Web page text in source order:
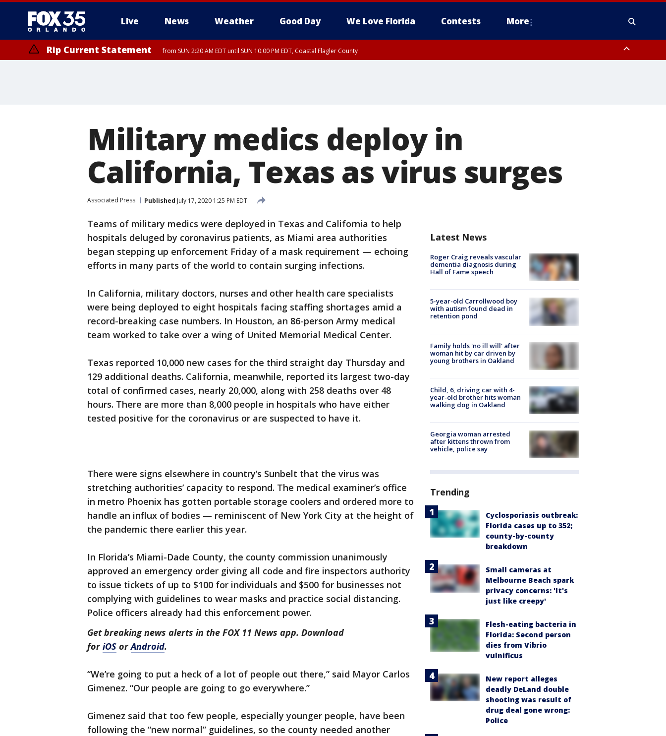
Live News Weather Good Day We Love Florida Contests More
Rip Current Statement from SUN 2:20 AM EDT until SUN 10:00 PM EDT, Coastal Flagler County
Military medics deploy in
California, Texas as virus surges
Associated Press Published July 17, 2020 1:25 PM EDT
Teams of military medics were deployed in Texas and California to help
hospitals deluged by coronavirus patients, as Miami area authorities
began stepping up enforcement Friday of a mask requirement — echoing
efforts in many parts of the world to contain surging infections.
In California, military doctors, nurses and other health care specialists
were being deployed to eight hospitals facing staffing shortages amid a
record-breaking case numbers. In Houston, an 86-person Army medical
team worked to take over a wing of United Memorial Medical Center.
Texas reported 10,000 new cases for the third straight day Thursday and
129 additional deaths. California, meanwhile, reported its largest two-day
total of confirmed cases, nearly 20,000, along with 258 deaths over 48
hours. There are more than 8,000 people in hospitals who have either
tested positive for the coronavirus or are suspected to have it.
There were signs elsewhere in country’s Sunbelt that the virus was
stretching authorities’ capacity to respond. The medical examiner’s office
in metro Phoenix has gotten portable storage coolers and ordered more to
handle an influx of bodies — reminiscent of New York City at the height of
the pandemic there earlier this year.
In Florida’s Miami-Dade County, the county commission unanimously
approved an emergency order giving all code and fire inspectors authority
to issue tickets of up to $100 for individuals and $500 for businesses not
complying with guidelines to wear masks and practice social distancing.
Police officers already had this enforcement power.
Get breaking news alerts in the FOX 11 News app. Download
foriOS orAndroid.
“We’re going to put a heck of a lot of people out there,” said Mayor Carlos
Gimenez. “Our people are going to go everywhere.”
Gimenez said that too few people, especially younger people, have been
following the “new normal” guidelines, so the county needed another
Latest News
Roger Craig reveals vascular
dementia diagnosis during
Hall of Fame speech
5-year-old Carrollwood boy
with autism found dead in
retention pond
Family holds 'no ill will' after
woman hit by car driven by
young brothers in Oakland
Child, 6, driving car with 4-
year-old brother hits woman
walking dog in Oakland
Georgia woman arrested
after kittens thrown from
vehicle, police say
Trending
Cyclosporiasis outbreak:
Florida cases up to 352;
county-by-county
breakdown
Small cameras at
Melbourne Beach spark
privacy concerns: 'It's
just like creepy'
Flesh-eating bacteria in
Florida: Second person
dies from Vibrio
vulnificus
New report alleges
deadly DeLand double
shooting was result of
drug deal gone wrong:
Police